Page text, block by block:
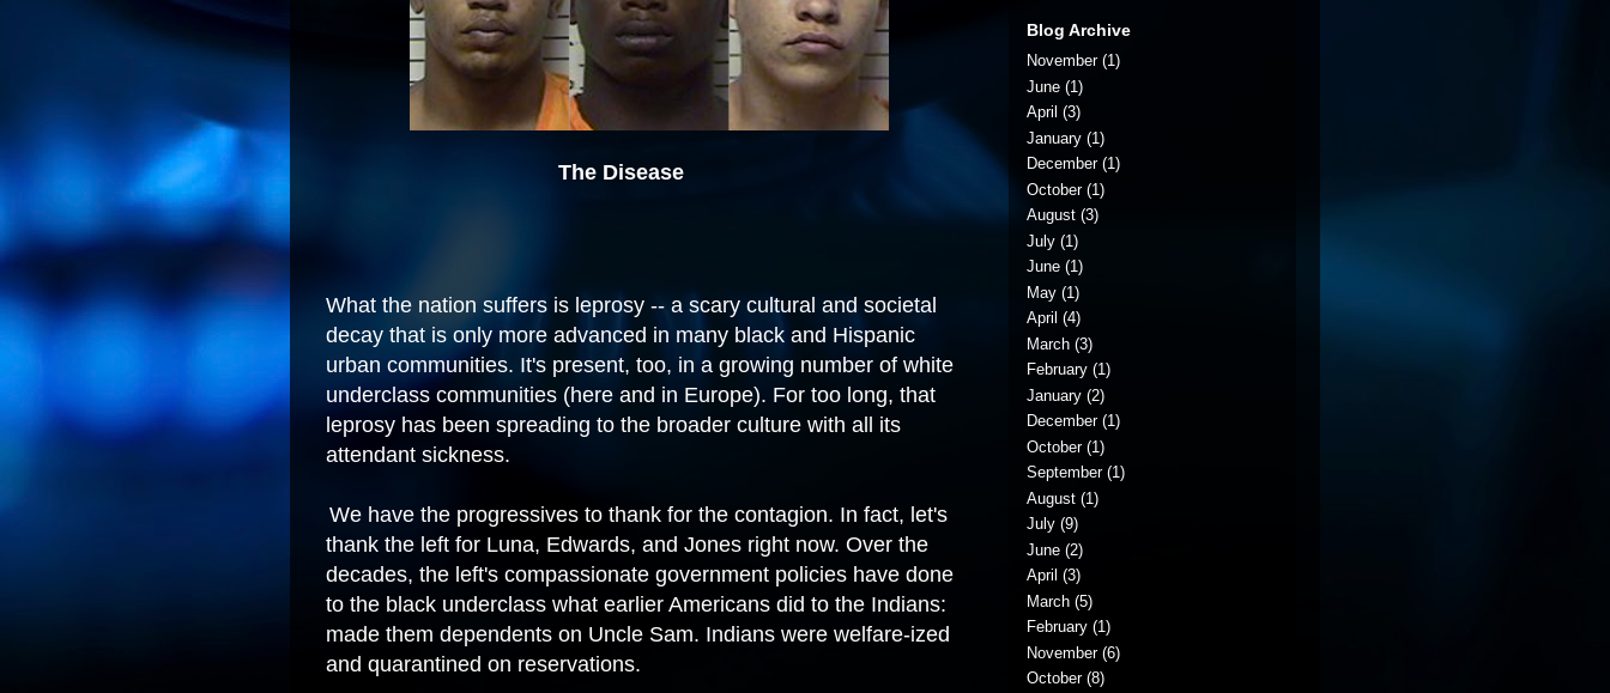
The Disease
What the nation suffers is leprosy -- a scary cultural and societal
decay that is only more advanced in many black and Hispanic
urban communities. It's present, too, in a growing number of white
underclass communities (here and in Europe). For too long, that
leprosy has been spreading to the broader culture with all its
attendant sickness.
We have the progressives to thank for the contagion. In fact, let's
thank the left for Luna, Edwards, and Jones right now. Over the
decades, the left's compassionate government policies have done
to the black underclass what earlier Americans did to the Indians:
made them dependents on Uncle Sam. Indians were welfare-ized
and quarantined on reservations.
Blog Archive
November(1)
June (1)
April (3)
January (1)
December(1)
October(1)
August (3)
July (1)
June (1)
May (1)
April (4)
March (3)
February (1)
January (2)
December(1)
October(1)
September(1)
August (1)
July (9)
June (2)
April (3)
March (5)
February (1)
November(6)
October(8)